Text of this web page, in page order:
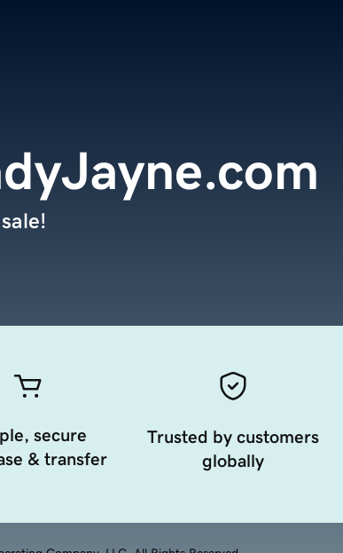
secure
& transfer
Trusted by customers
globally